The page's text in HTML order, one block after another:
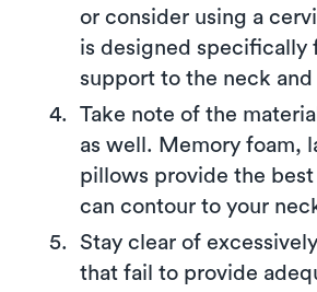
or consider using a
is designed specifically
support to the neck and
Take note of the
as well. Memory foam,
pillows provide the best
can contour to your
Stay clear of
that fail to provide